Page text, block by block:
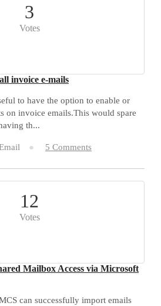
3
Votes
invoice e-mails
to have the option to enable or
on invoice emails.This would spare
th...
5 Comments
12
Votes
Mailbox Access via Microsoft
can successfully import emails